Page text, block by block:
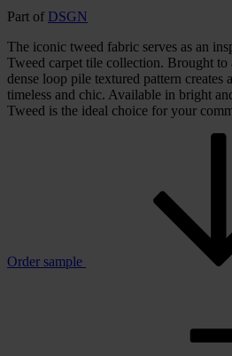
Part of DSGN
The iconic tweed fabric serves as an
Tweed carpet tile collection. Brought to
dense loop pile textured pattern creates
timeless and chic. Available in bright
Tweed is the ideal choice for your
Order sample